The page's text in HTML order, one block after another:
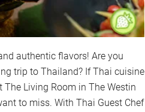
authentic flavors! Are you
trip to Thailand? If Thai cuisine
The Living Room in The Westin
to miss. With Thai Guest Chef